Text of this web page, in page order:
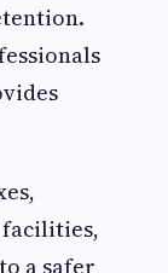
a safer